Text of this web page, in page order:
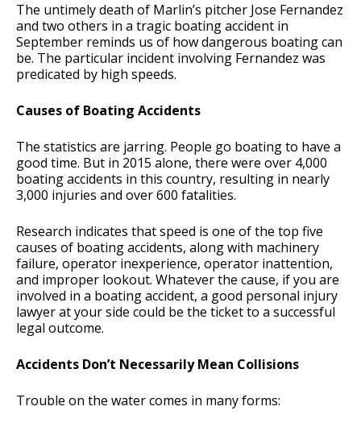
The untimely death of Marlin’s pitcher Jose Fernandez
and two others in a tragic boating accident in
September reminds us of how dangerous boating can
be. The particular incident involving Fernandez was
predicated by high speeds.
Causes of Boating Accidents
The statistics are jarring. People go boating to have a
good time. But in 2015 alone, there were over 4,000
boating accidents in this country, resulting in nearly
3,000 injuries and over 600 fatalities.
Research indicates that speed is one of the top five
causes of boating accidents, along with machinery
failure, operator inexperience, operator inattention,
and improper lookout. Whatever the cause, if you are
involved in a boating accident, a good personal injury
lawyer at your side could be the ticket to a successful
legal outcome.
Accidents Don’t Necessarily Mean Collisions
Trouble on the water comes in many forms: